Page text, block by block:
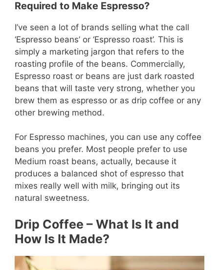
Required to Make Espresso?
I’ve seen a lot of brands selling what the call
‘Espresso beans’ or ‘Espresso roast’. This is
simply a marketing jargon that refers to the
roasting profile of the beans. Commercially,
Espresso roast or beans are just dark roasted
beans that will taste very strong, whether you
brew them as espresso or as drip coffee or any
other brewing method.
For Espresso machines, you can use any coffee
beans you prefer. Most people prefer to use
Medium roast beans, actually, because it
produces a balanced shot of espresso that
mixes really well with milk, bringing out its
natural sweetness.
Drip Coffee – What Is It and
How Is It Made?